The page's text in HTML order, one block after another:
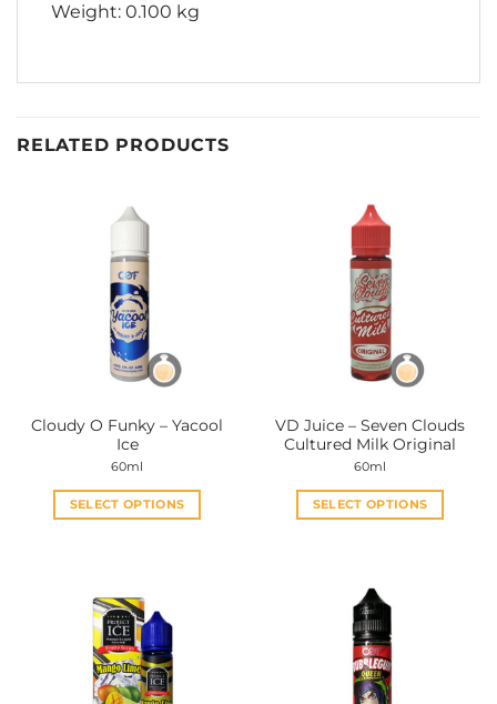
Weight: 0.100 kg
RELATED PRODUCTS
Cloudy O Funky – Yacool
Ice
60ml
SELECT OPTIONS
multiple
variants.
The
options
may
VD Juice – Seven Clouds
Cultured Milk Original
60ml
SELECT OPTIONS
multiple
variants.
The
options
may